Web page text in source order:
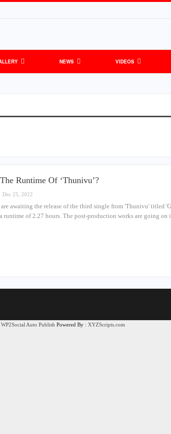
NEWS VIDEOS
Runtime Of ‘Thunivu’?
Dec 25, 2022
awaiting the release of the third single from 'Thunivu' titled
runtime of 2.27 hours. The post-production works are going
WP2Social Auto Publish Powered By : XYZScripts.com